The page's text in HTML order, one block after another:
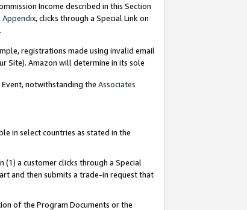
Income described in this Section
Appendix, clicks through a Special Link on
.
registrations made using invalid email
Site). Amazon will determine in its sole
notwithstanding the Associates
in select countries as stated in the
(1) a customer clicks through a Special
and then submits a trade-in request that
of the Program Documents or the